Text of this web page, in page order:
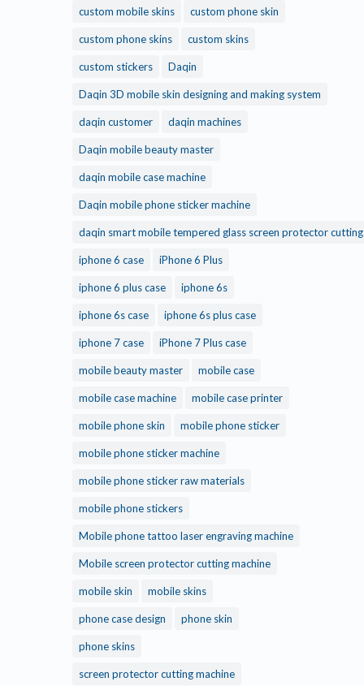
custom mobile skins custom phone skin
custom phone skins custom skins
custom stickers Daqin
Daqin 3D mobile skin designing and making system
daqin customer daqin machines
Daqin mobile beauty master
daqin mobile case machine
Daqin mobile phone sticker machine
daqin smart mobile tempered glass screen protector cutting
iphone 6 case iPhone 6 Plus
iphone 6 plus case iphone 6s
iphone 6s case iphone 6s plus case
iphone 7 case iPhone 7 Plus case
mobile beauty master mobile case
mobile case machine mobile case printer
mobile phone skin mobile phone sticker
mobile phone sticker machine
mobile phone sticker raw materials
mobile phone stickers
Mobile phone tattoo laser engraving machine
Mobile screen protector cutting machine
mobile skin mobile skins
phone case design phone skin
phone skins
screen protector cutting machine